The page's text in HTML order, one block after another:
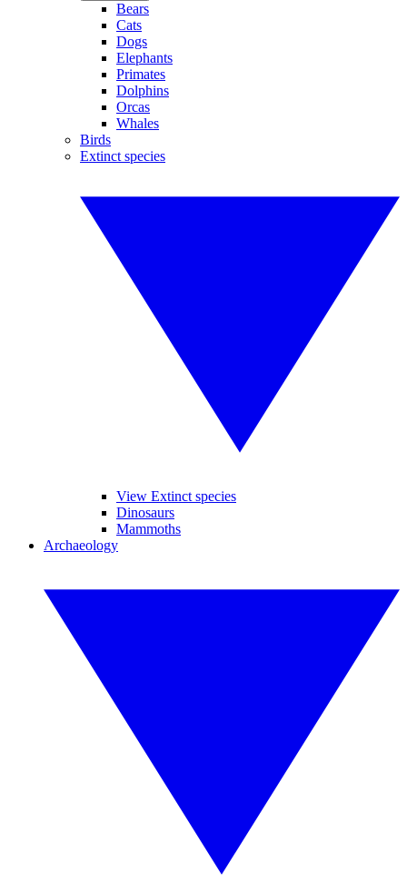
Bears
Cats
Dogs
Elephants
Primates
Dolphins
Orcas
Whales
Birds
Extinct species
View Extinct species
Dinosaurs
Mammoths
Archaeology